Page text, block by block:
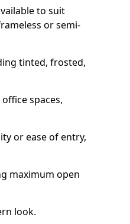
to suit
or semi-
tinted, frosted,
spaces,
or ease of entry,
maximum open
look.